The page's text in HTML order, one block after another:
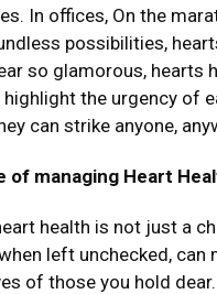
In offices, On the
possibilities,
so glamorous, hearts
the urgency of
can strike anyone,
of managing Heart
health is not just a
left unchecked,
of those you hold